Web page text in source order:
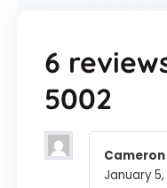
6
5002
January